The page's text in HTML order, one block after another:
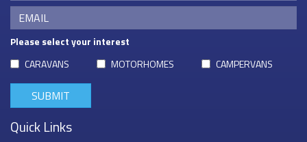
Please select your interest
CARAVANS
MOTORHOMES CAMPERVANS
Quick Links